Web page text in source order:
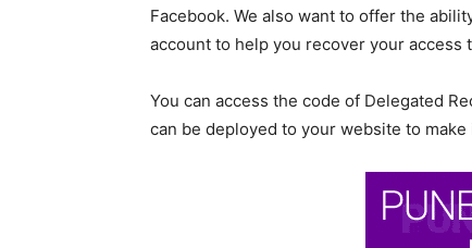
Facebook. We also want to offer the
account to help you recover your access
You can access the code of Delegated
can be deployed to your website to